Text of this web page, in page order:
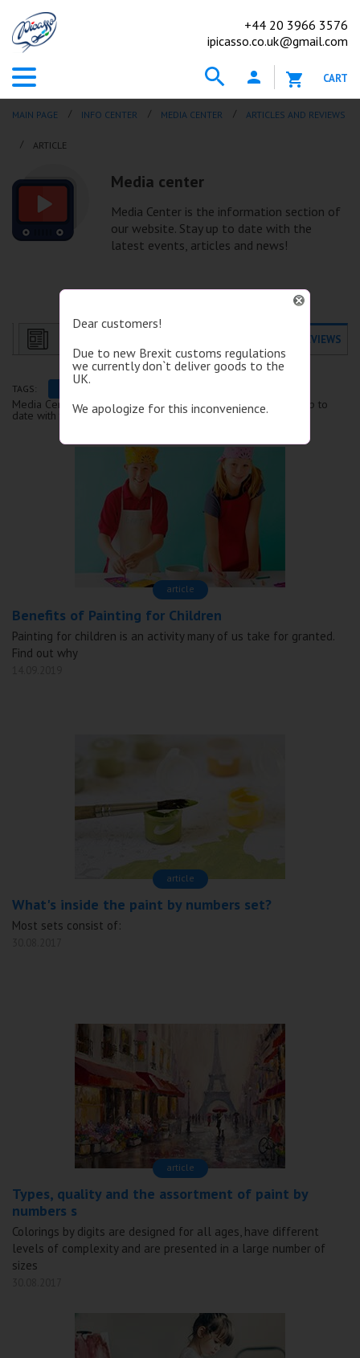
+44 20 3966 3576
ipicasso.co.uk@gmail.com
CART
MAIN PAGE INFO CENTER MEDIA CENTER ARTICLES AND REVIEWS
АRTICLE
Media center
Media Center is the information section of
our website. Stay up to date with the
latest events, articles and news!
ARTICLES AND REVIEWS
TAGS:
Media Center is the information section of our website. Stay up to
date with the latest events, articles and news!
аrticle
Benefits of Painting for Children
Painting for children is an activity many of us take for granted.
Find out why
аrticle
What's inside the paint by numbers set?
Most sets consist of:
аrticle
Types, quality and the assortment of paint by
numbers s
Colorings by digits are designed for all ages, have different
levels of complexity and are presented in a large number of
sizes
Dear customers!
Due to new Brexit customs regulations
we currently don`t deliver goods to the
UK.
We apologize for this inconvenience.